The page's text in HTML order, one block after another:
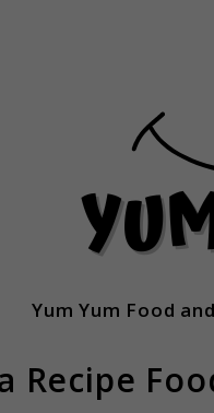
Yum Yum Food
Recipe